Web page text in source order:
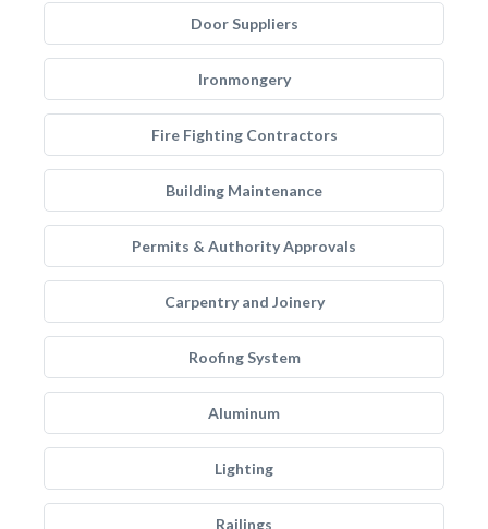
Door Suppliers
Ironmongery
Fire Fighting Contractors
Building Maintenance
Permits & Authority Approvals
Carpentry and Joinery
Roofing System
Aluminum
Lighting
Railings